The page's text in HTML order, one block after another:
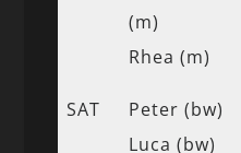
(m)
Rhea (m)
SAT
Peter (bw)
Luca (bw)